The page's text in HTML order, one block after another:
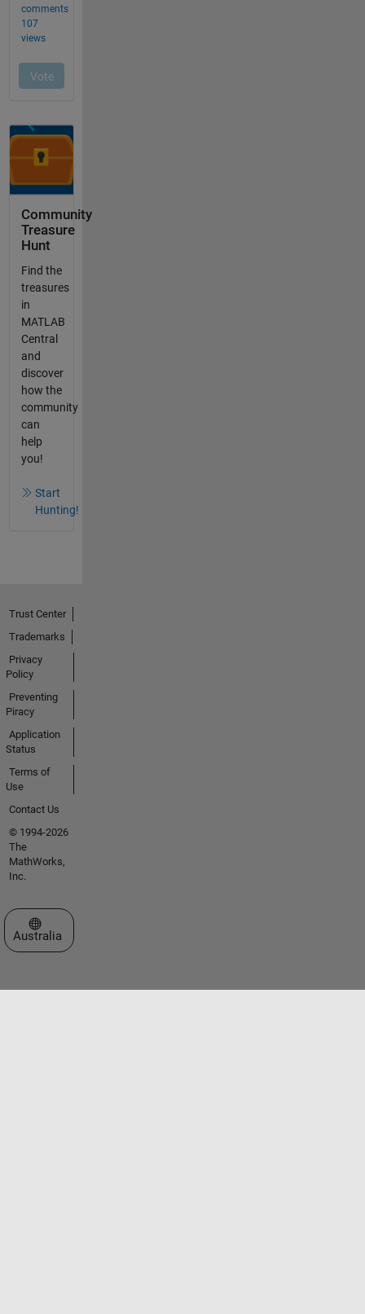
Community
Treasure
Hunt
Find the
treasures
in
MATLAB
Central
and
discover
how the
community
can
help
you!
Start
Hunting!
Trust Center
Trademarks
Privacy
Policy
Preventing
Piracy
Application
Status
Terms of
Use
Contact Us
© 1994-2026
The
MathWorks,
Inc.
Select a Web Site
Australia